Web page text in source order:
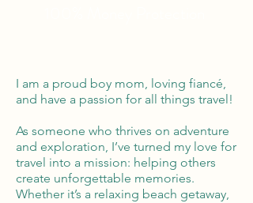
I am a proud boy mom, loving fiancé,
and have a passion for all things travel!
As someone who thrives on adventure
and exploration, I’ve turned my love for
travel into a mission: helping others
create unforgettable memories.
Whether it’s a relaxing beach getaway,